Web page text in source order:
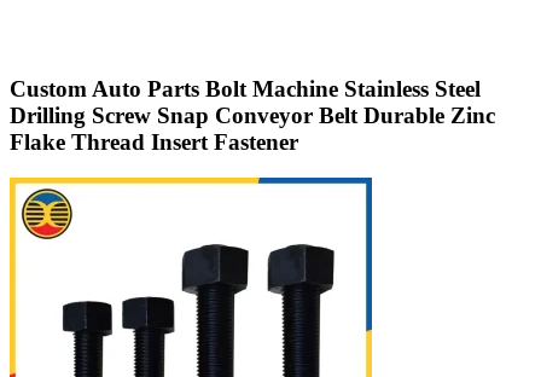
Custom Auto Parts Bolt Machine Stainless Steel
Drilling Screw Snap Conveyor Belt Durable Zinc
Flake Thread Insert Fastener